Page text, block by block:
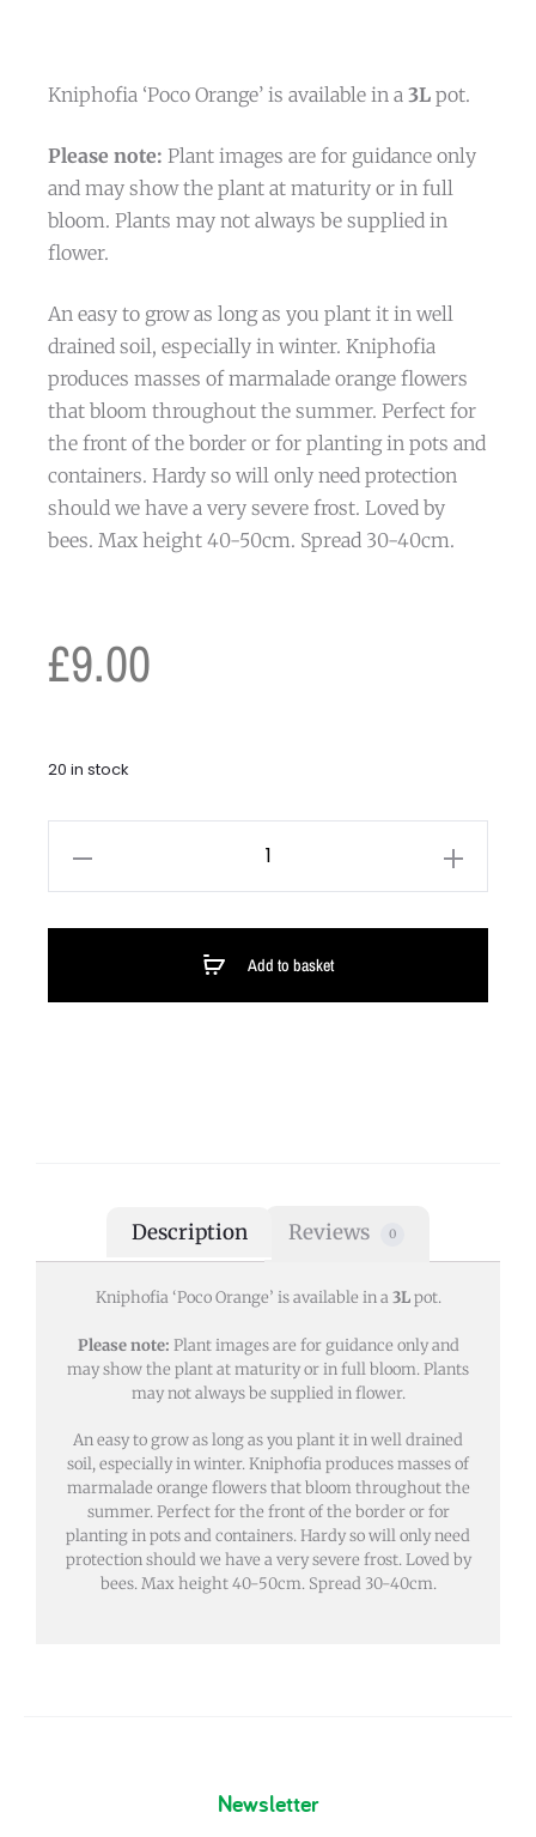
Kniphofia ‘Poco Orange’ is available in a 3L pot.
Please note: Plant images are for guidance only
and may show the plant at maturity or in full
bloom. Plants may not always be supplied in
flower.
An easy to grow as long as you plant it in well
drained soil, especially in winter. Kniphofia
produces masses of marmalade orange flowers
that bloom throughout the summer. Perfect for
the front of the border or for planting in pots and
containers. Hardy so will only need protection
should we have a very severe frost. Loved by
bees. Max height 40-50cm. Spread 30-40cm.
£9.00
20 in stock
Add to basket
Description Reviews 0
Kniphofia ‘Poco Orange’ is available in a3Lpot.
Please note: Plant images are for guidance only and
may show the plant at maturity or in full bloom. Plants
may not always be supplied in flower.
An easy to grow as long as you plant it in well drained
soil, especially in winter. Kniphofia produces masses of
marmalade orange flowers that bloom throughout the
summer. Perfect for the front of the border or for
planting in pots and containers. Hardy so will only need
protection should we have a very severe frost. Loved by
bees. Max height 40-50cm. Spread 30-40cm.
Newsletter